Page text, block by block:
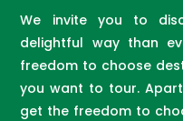
We invite you to
delightful way than
freedom to choose
you want to tour.
get the freedom to